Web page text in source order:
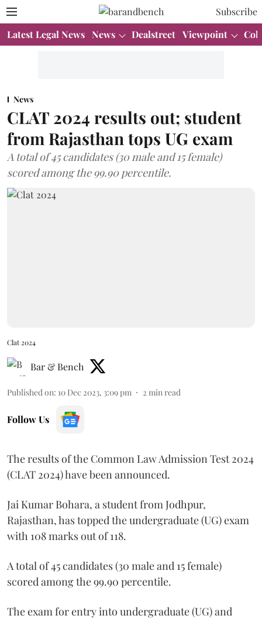
Subscribe
Latest Legal News News Dealstreet Viewpoint
News
CLAT 2024 results out; student
from Rajasthan tops UG exam
A total of 45 candidates (30 male and 15 female)
scored among the 99.90 percentile.
Clat 2024
Bar & Bench
Published on: 10 Dec 2023, 3:09 pm 2 min read
Follow Us
The results of the Common Law Admission Test 2024
(CLAT 2024) have been announced.
Jai Kumar Bohara, a student from Jodhpur,
Rajasthan, has topped the undergraduate (UG) exam
with 108 marks out of 118.
A total of 45 candidates (30 male and 15 female)
scored among the 99.90 percentile.
The exam for entry into undergraduate (UG) and